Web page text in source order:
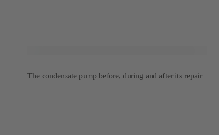
The condensate pump before, during and after its repair